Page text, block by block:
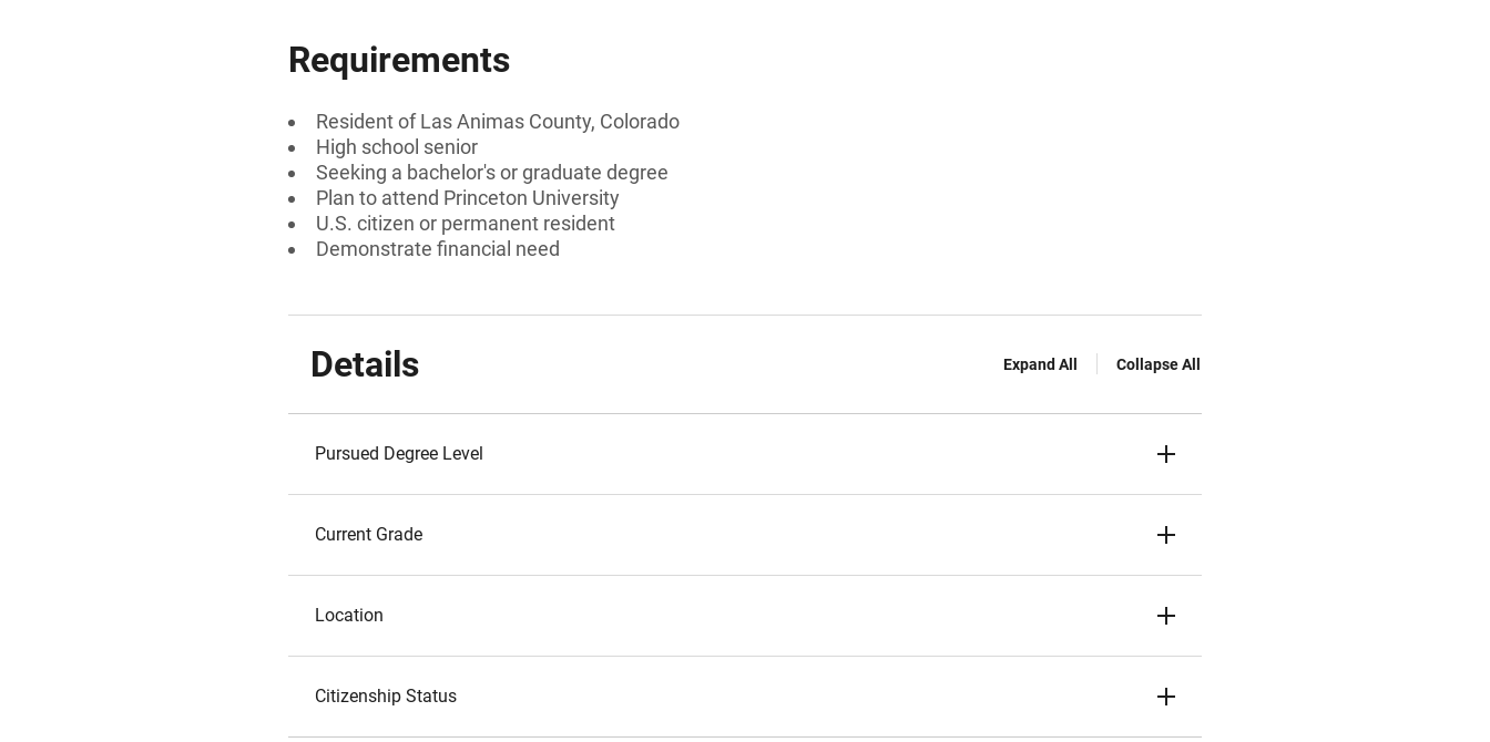
Requirements
Resident of Las Animas County, Colorado
High school senior
Seeking a bachelor's or graduate degree
Plan to attend Princeton University
U.S. citizen or permanent resident
Demonstrate financial need
Details Expand All Collapse All
Pursued Degree Level
Current Grade
Location
Citizenship Status